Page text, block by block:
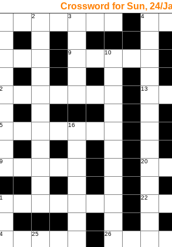
Crossword for Sun, 24/
2 3 4
9 10
13
16
20
22
25 26